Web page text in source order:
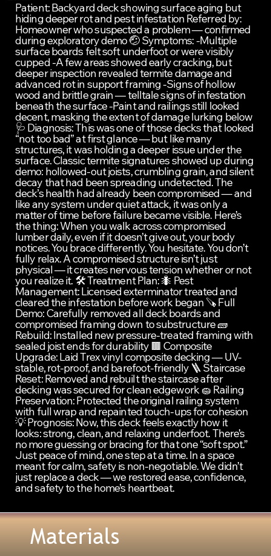
Patient: Backyard deck showing surface aging but
hiding deeper rot and pest infestation Referred by:
Homeowner who suspected a problem — confirmed
during exploratory demo 🤕 Symptoms: -Multiple
surface boards felt soft underfoot or were visibly
cupped -A few areas showed early cracking, but
deeper inspection revealed termite damage and
advanced rot in support framing -Signs of hollow
wood and brittle grain — telltale signs of infestation
beneath the surface -Paint and railings still looked
decent, masking the extent of damage lurking below
🩺 Diagnosis: This was one of those decks that looked
“not too bad” at first glance — but like many
structures, it was holding a deeper issue under the
surface. Classic termite signatures showed up during
demo: hollowed-out joists, crumbling grain, and silent
decay that had been spreading undetected. The
deck’s health had already been compromised — and
like any system under quiet attack, it was only a
matter of time before failure became visible. Here’s
the thing: When you walk across compromised
lumber daily, even if it doesn’t give out, your body
notices. You brace differently. You hesitate. You don’t
fully relax. A compromised structure isn’t just
physical — it creates nervous tension whether or not
you realize it. 🛠️ Treatment Plan: 🐜 Pest
Management: Licensed exterminator treated and
cleared the infestation before work began 🪚 Full
Demo: Carefully removed all deck boards and
compromised framing down to substructure 🧱
Rebuild: Installed new pressure-treated framing with
sealed joist ends for durability 🟫 Composite
Upgrade: Laid Trex vinyl composite decking — UV-
stable, rot-proof, and barefoot-friendly 🪜 Staircase
Reset: Removed and rebuilt the staircase after
decking was secured for clean edgework 🧽 Railing
Preservation: Protected the original railing system
with full wrap and repainted touch-ups for cohesion
💡 Prognosis: Now, this deck feels exactly how it
looks: strong, clean, and relaxing underfoot. There’s
no more guessing or bracing for that one “soft spot.”
Just peace of mind, one step at a time. In a space
meant for calm, safety is non-negotiable. We didn’t
just replace a deck — we restored ease, confidence,
and safety to the home’s heartbeat.
Materials